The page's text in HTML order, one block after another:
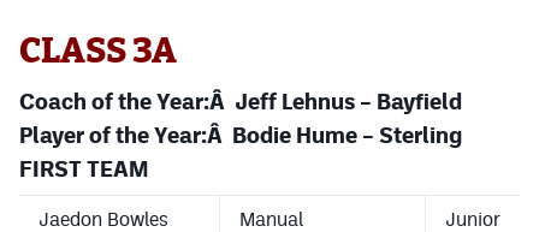
CLASS 3A
Coach of the Year:Â Jeff Lehnus – Bayfield
Player of the Year:Â Bodie Hume – Sterling
FIRST TEAM
Jaedon Bowles Manual Junior